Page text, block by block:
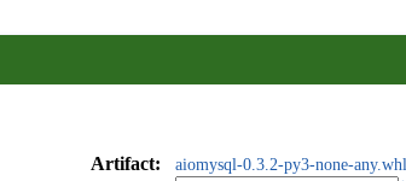
Artifact: aiomysql-0.3.2-py3-none-any.whl